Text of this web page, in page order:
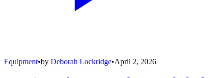
Equipment•by Deborah Lockridge•April 2, 2026